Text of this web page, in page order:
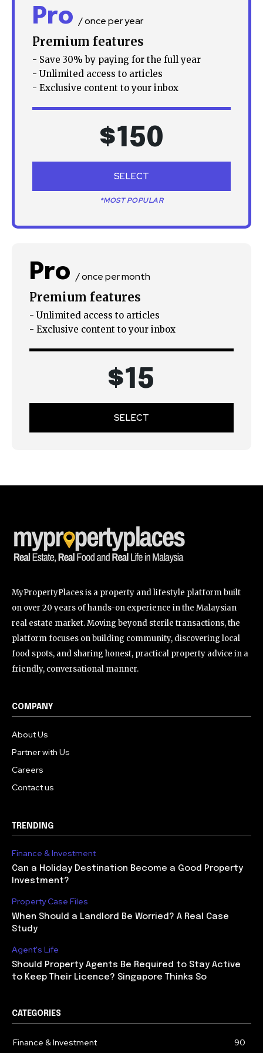
your privacy and won't spam your inbox. Your information is
safe with us.
I've read and accept thePrivacy Policy.
Pro / once per year
Premium features
- Save 30% by paying for the full year
- Unlimited access to articles
- Exclusive content to your inbox
$150
SELECT
*MOST POPULAR
Pro / once per month
Premium features
- Unlimited access to articles
- Exclusive content to your inbox
$15
SELECT
MyPropertyPlaces is a property and lifestyle platform built
on over 20 years of hands-on experience in the Malaysian
real estate market. Moving beyond sterile transactions, the
platform focuses on building community, discovering local
food spots, and sharing honest, practical property advice in a
friendly, conversational manner.
COMPANY
About Us
Partner with Us
Careers
Contact us
TRENDING
Finance & Investment
Can a Holiday Destination Become a Good Property
Investment?
Property Case Files
When Should a Landlord Be Worried? A Real Case
Study
Agent's Life
Should Property Agents Be Required to Stay Active
to Keep Their Licence? Singapore Thinks So
CATEGORIES
Finance & Investment 90